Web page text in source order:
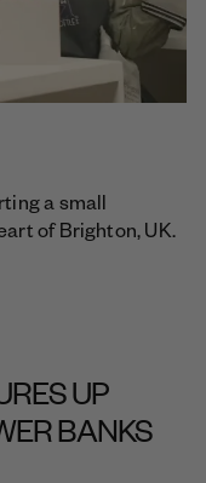
a small
of Brighton, UK.
UP
BANKS